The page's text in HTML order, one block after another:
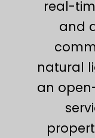
real-
and
natural
an